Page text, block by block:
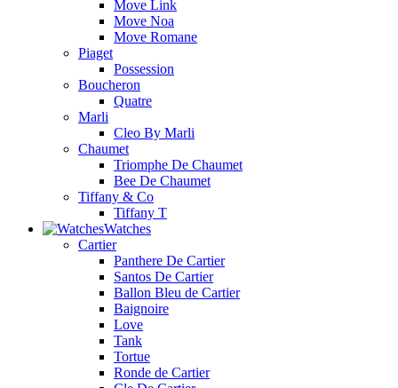
Move Link
Move Noa
Move Romane
Piaget
Possession
Boucheron
Quatre
Marli
Cleo By Marli
Chaumet
Triomphe De Chaumet
Bee De Chaumet
Tiffany & Co
Tiffany T
Watches
Cartier
Panthere De Cartier
Santos De Cartier
Ballon Bleu de Cartier
Baignoire
Love
Tank
Tortue
Ronde de Cartier